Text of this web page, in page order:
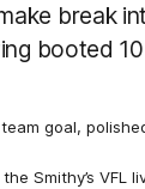
break
booted 10
goal,
Smithy’s VFL